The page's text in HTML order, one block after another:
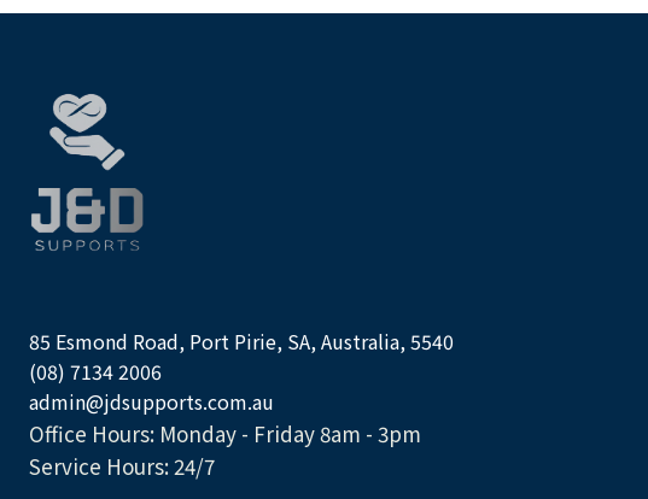
85 Esmond Road, Port Pirie, SA, Australia, 5540
(08) 7134 2006
admin@jdsupports.com.au
Office Hours: Monday - Friday 8am - 3pm
Service Hours: 24/7